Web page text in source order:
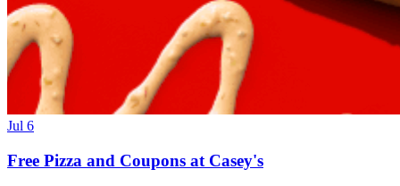
Jul 6
Free Pizza and Coupons at Casey's